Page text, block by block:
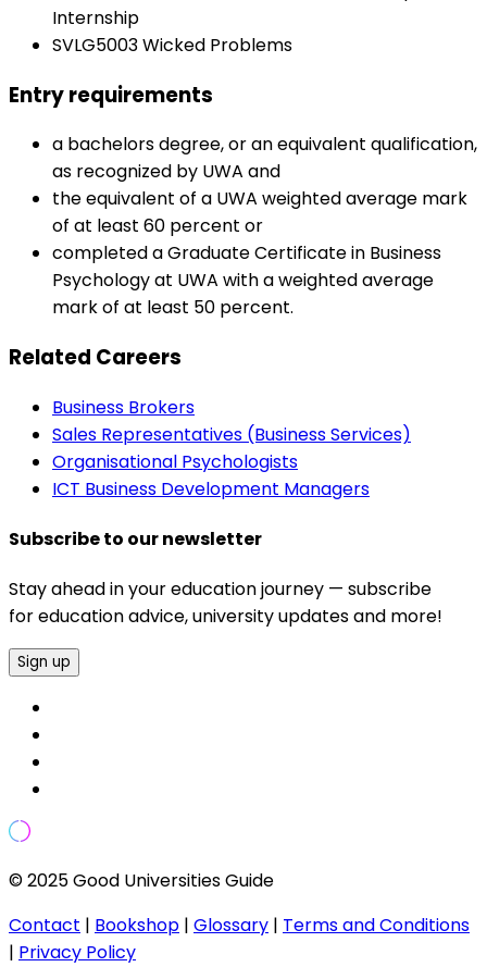
Internship
SVLG5003 Wicked Problems
Entry requirements
a bachelors degree, or an equivalent qualification,
as recognized by UWA and
the equivalent of a UWA weighted average mark
of at least 60 percent or
completed a Graduate Certificate in Business
Psychology at UWA with a weighted average
mark of at least 50 percent.
Related Careers
Business Brokers
Sales Representatives (Business Services)
Organisational Psychologists
ICT Business Development Managers
Subscribe to our newsletter
Stay ahead in your education journey — subscribe
for education advice, university updates and more!
Sign up
© 2025 Good Universities Guide
Contact | Bookshop | Glossary | Terms and Conditions
| Privacy Policy